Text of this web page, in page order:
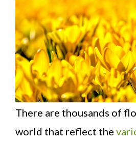
There are thousands of
world that reflect the